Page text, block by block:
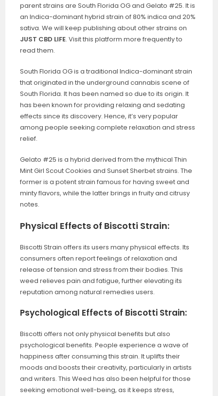
parent strains are South Florida OG and Gelato #25. It is
an Indica-dominant hybrid strain of 80% indica and 20%
sativa. We will keep publishing about other strains on
JUST CBD LIFE. Visit this platform more frequently to
read them.
South Florida OG is a traditional Indica-dominant strain
that originated in the underground cannabis scene of
South Florida. It has been named so due to its origin. It
has been known for providing relaxing and sedating
effects since its discovery. Hence, it’s very popular
among people seeking complete relaxation and stress
relief.
Gelato #25 is a hybrid derived from the mythical Thin
Mint Girl Scout Cookies and Sunset Sherbet strains. The
former is a potent strain famous for having sweet and
minty flavors, while the latter brings in fruity and citrusy
notes.
Physical Effects of Biscotti Strain:
Biscotti Strain offers its users many physical effects. Its
consumers often report feelings of relaxation and
release of tension and stress from their bodies. This
weed relieves pain and fatigue, further elevating its
reputation among natural remedies users.
Psychological Effects of Biscotti Strain:
Biscotti offers not only physical benefits but also
psychological benefits. People experience a wave of
happiness after consuming this strain. It uplifts their
moods and boosts their creativity, particularly in artists
and writers. This Weed has also been helpful for those
seeking emotional well-being, as it keeps stress,